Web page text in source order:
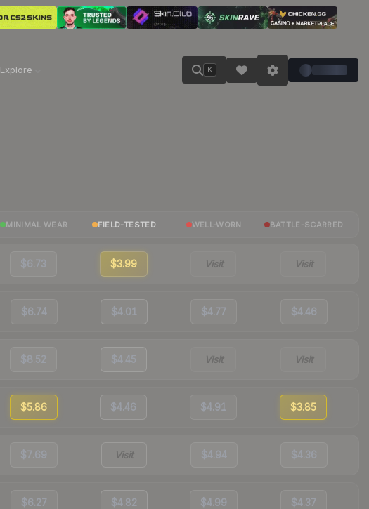
Explore K
MINIMAL WEAR FIELD-TESTED WELL-WORN BATTLE-SCARRED
$6.73 $3.99 Visit Visit
$6.74 $4.01 $4.77 $4.46
$8.52 $4.45 Visit Visit
$5.86 $4.46 $4.91 $3.85
$7.69 Visit $4.94 $4.36
$6.27 $4.82 $4.99 $4.37